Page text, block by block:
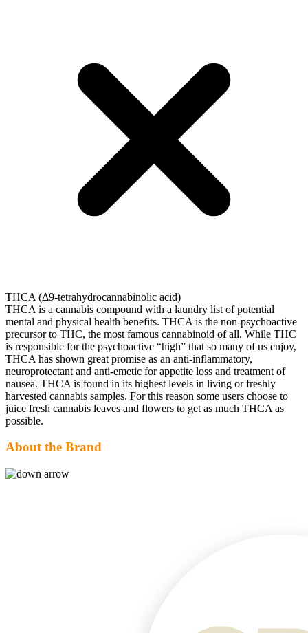
THCA (Δ9-tetrahydrocannabinolic acid)
THCA is a cannabis compound with a laundry list of potential
mental and physical health benefits. THCA is the non-psychoactive
precursor to THC, the most famous cannabinoid of all. While THC
is responsible for the psychoactive “high” that so many of us enjoy,
THCA has shown great promise as an anti-inflammatory,
neuroprotectant and anti-emetic for appetite loss and treatment of
nausea. THCA is found in its highest levels in living or freshly
harvested cannabis samples. For this reason some users choose to
juice fresh cannabis leaves and flowers to get as much THCA as
possible.
About the Brand